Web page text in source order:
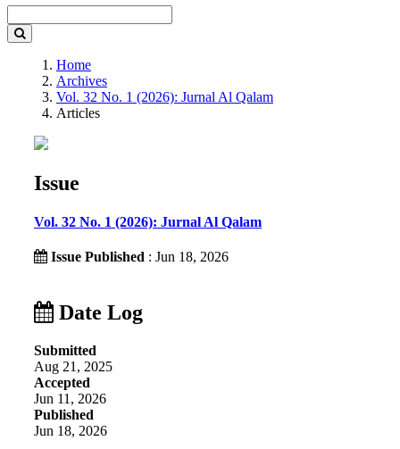
Home
Archives
Vol. 32 No. 1 (2026): Jurnal Al Qalam
Articles
Issue
Vol. 32 No. 1 (2026): Jurnal Al Qalam
Issue Published : Jun 18, 2026
Date Log
Submitted
Aug 21, 2025
Accepted
Jun 11, 2026
Published
Jun 18, 2026